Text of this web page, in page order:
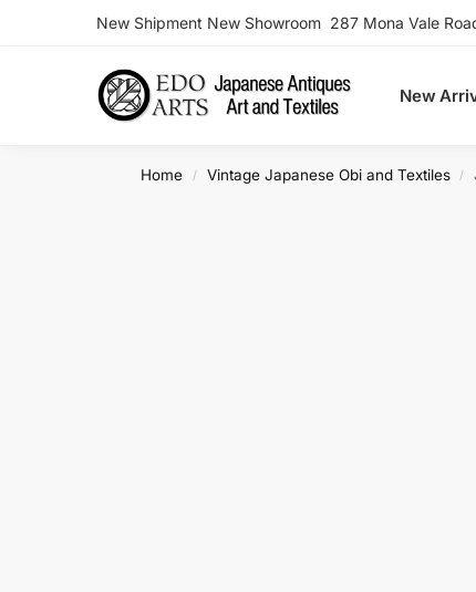
New Shipment New Showroom 287 Mona Vale
New
Search
Home / Vintage Japanese Obi and Textiles /